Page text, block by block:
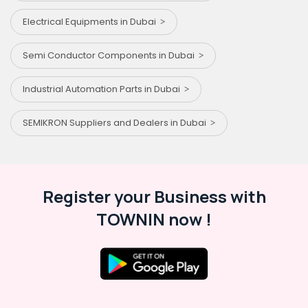
Electrical Equipments in Dubai
Semi Conductor Components in Dubai
Industrial Automation Parts in Dubai
SEMIKRON Suppliers and Dealers in Dubai
Register your Business with
TOWNIN now !